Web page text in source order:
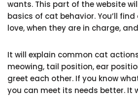
wants. This part of the website
basics of cat behavior. You’ll
love, when they are in charge,
It will explain common cat
meowing, tail position, ear
greet each other. If you know
you can meet its needs better. It